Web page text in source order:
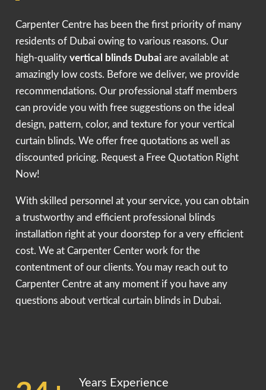
Carpenter Centre has been the first priority of many
residents of Dubai owing to various reasons. Our
high-quality vertical blinds Dubaiare available at
amazingly low costs. Before we deliver, we provide
recommendations. Our professional staff members
can provide you with free suggestions on the ideal
design, pattern, color, and texture for your vertical
curtain blinds. We offer free quotations as well as
discounted pricing. Request a Free Quotation Right
Now!
With skilled personnel at your service, you can obtain
a trustworthy and efficient professional blinds
installation right at your doorstep for a very efficient
cost. We at Carpenter Center work for the
contentment of our clients. You may reach out to
Carpenter Centre at any moment if you have any
questions about vertical curtain blinds in Dubai.
Years Experience